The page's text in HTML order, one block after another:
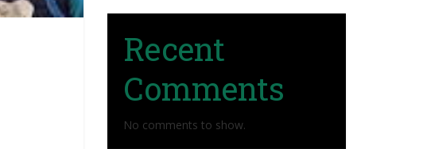
Recent
Comments
No comments to show.